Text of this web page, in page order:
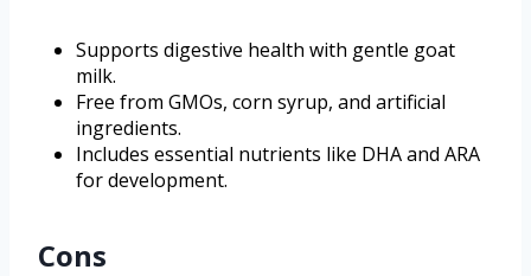
Supports digestive health with gentle goat
milk.
Free from GMOs, corn syrup, and artificial
ingredients.
Includes essential nutrients like DHA and ARA
for development.
Cons